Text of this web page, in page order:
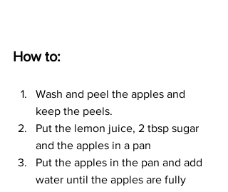
How to:
Wash and peel the apples and
keep the peels.
Put the lemon juice, 2 tbsp sugar
and the apples in a pan
Put the apples in the pan and add
water until the apples are fully